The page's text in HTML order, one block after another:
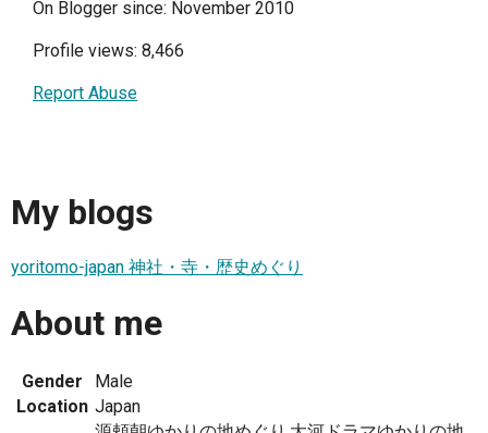
On Blogger since: November 2010
Profile views: 8,466
Report Abuse
My blogs
yoritomo-japan 神社・寺・歴史めぐり
About me
Gender
Male
Location Japan